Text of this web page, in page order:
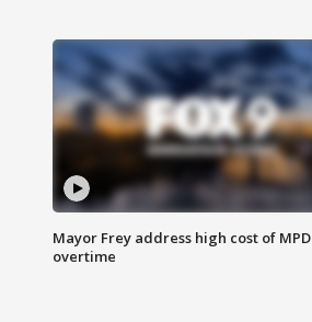
Mayor Frey address high cost of MPD
overtime